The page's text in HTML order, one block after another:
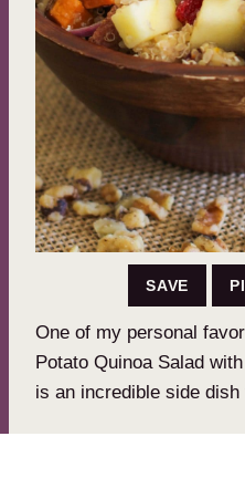
SAVE
One of my personal
Potato Quinoa Salad
is an incredible side